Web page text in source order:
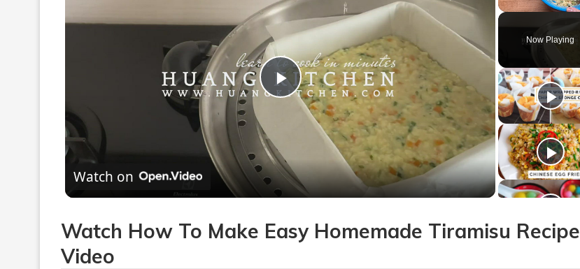
Now Playing
Play
Video
Watch on
Watch How To Make Easy Homemade Tiramisu Recipe
Video